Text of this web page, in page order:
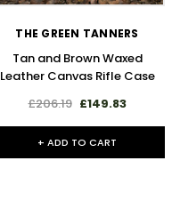
THE GREEN TANNERS
Tan and Brown Waxed
Leather Canvas Rifle Case
£206.19 £149.83
+ ADD TO CART